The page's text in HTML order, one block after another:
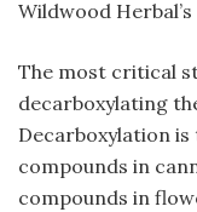
Wildwood
The most critical
decarboxylating
Decarboxylation is
compounds in
compounds in